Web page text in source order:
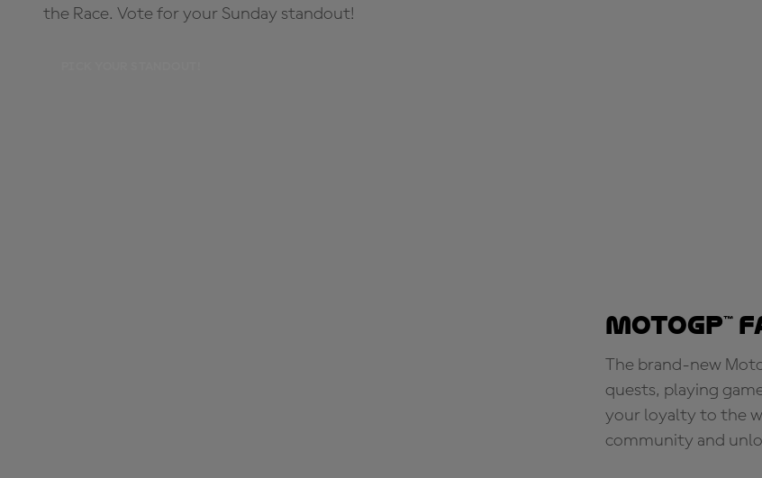
the Race. Vote for your Sunday standout!
MotoGP™
The brand-new
quests, playing
your loyalty to the
community and